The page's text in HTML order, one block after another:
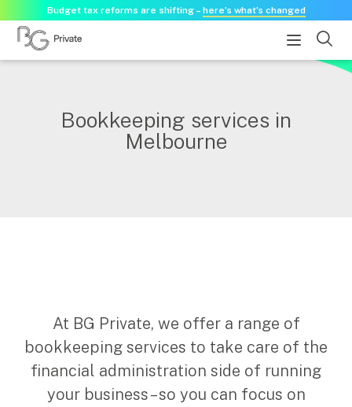
Budget tax reforms are shifting – here’s what’s changed
Audit & Assurance
Tax Advisory
Corporate Advisory
Private Equity
Bookkeeping services in
Melbourne
At BG Private, we offer a range of
bookkeeping services to take care of the
financial administration side of running
your business – so you can focus on